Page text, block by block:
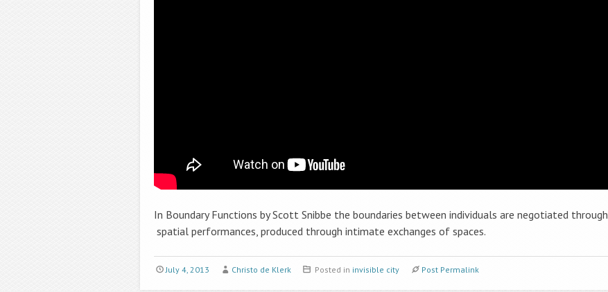
In Boundary Functions by Scott Snibbe the boundaries between individuals are negotiated through
spatial performances, produced through intimate exchanges of spaces.
July 4, 2013 Christo de Klerk Posted in invisible city Post Permalink